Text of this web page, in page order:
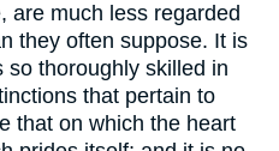
are much less regarded
they often suppose. It is
thoroughly skilled in
that pertain to
that on which the heart